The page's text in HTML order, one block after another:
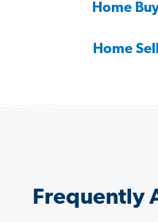
Home
Home
Frequently